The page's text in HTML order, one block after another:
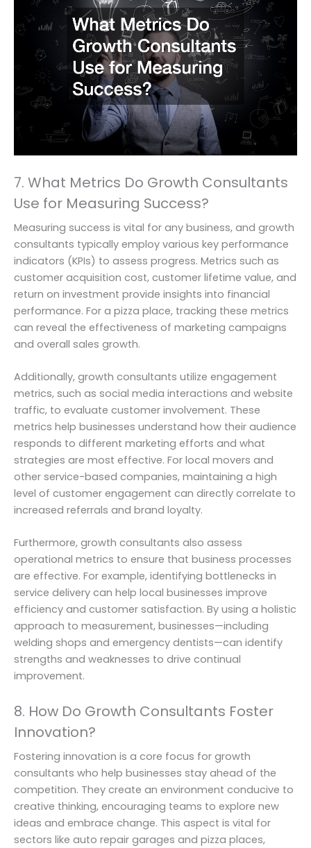
7. What Metrics Do Growth Consultants
Use for Measuring Success?
Measuring success is vital for any business, and growth
consultants typically employ various key performance
indicators (KPIs) to assess progress. Metrics such as
customer acquisition cost, customer lifetime value, and
return on investment provide insights into financial
performance. For a pizza place, tracking these metrics
can reveal the effectiveness of marketing campaigns
and overall sales growth.
Additionally, growth consultants utilize engagement
metrics, such as social media interactions and website
traffic, to evaluate customer involvement. These
metrics help businesses understand how their audience
responds to different marketing efforts and what
strategies are most effective. For local movers and
other service-based companies, maintaining a high
level of customer engagement can directly correlate to
increased referrals and brand loyalty.
Furthermore, growth consultants also assess
operational metrics to ensure that business processes
are effective. For example, identifying bottlenecks in
service delivery can help local businesses improve
efficiency and customer satisfaction. By using a holistic
approach to measurement, businesses—including
welding shops and emergency dentists—can identify
strengths and weaknesses to drive continual
improvement.
8. How Do Growth Consultants Foster
Innovation?
Fostering innovation is a core focus for growth
consultants who help businesses stay ahead of the
competition. They create an environment conducive to
creative thinking, encouraging teams to explore new
ideas and embrace change. This aspect is vital for
sectors like auto repair garages and pizza places,